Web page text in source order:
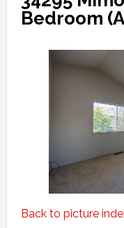
Bedroom
Back to picture